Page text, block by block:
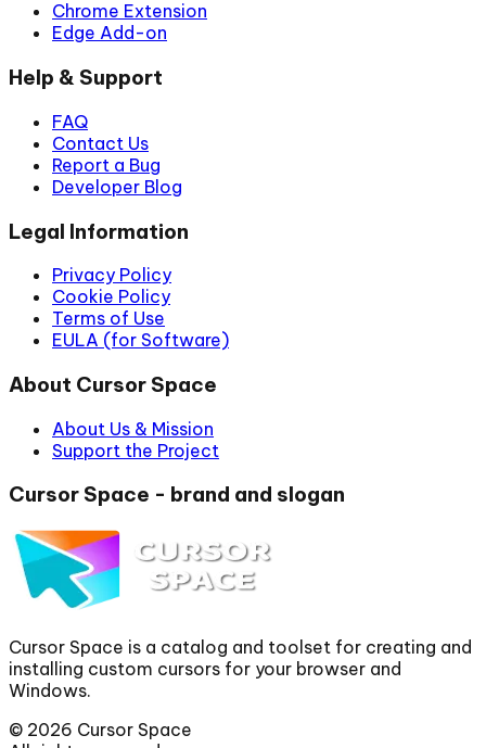
Chrome Extension
Edge Add-on
Help & Support
FAQ
Contact Us
Report a Bug
Developer Blog
Legal Information
Privacy Policy
Cookie Policy
Terms of Use
EULA (for Software)
About Cursor Space
About Us & Mission
Support the Project
Cursor Space - brand and slogan
Cursor Space is a catalog and toolset for creating and
installing custom cursors for your browser and
Windows.
© 2026 Cursor Space